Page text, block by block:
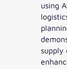
using
supply